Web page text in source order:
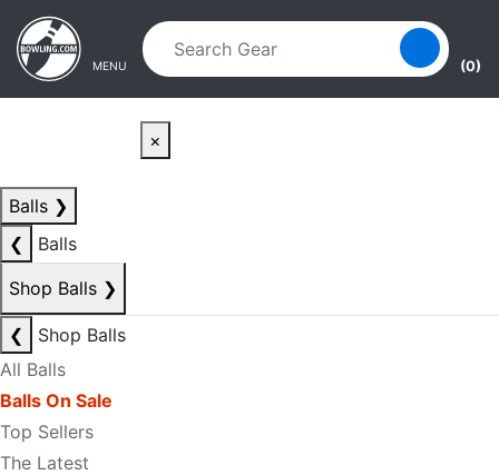
Skip to main content
Skip to navigation
MENU (0)
×
Balls ❯
❮
Balls
Shop Balls ❯
❮
Shop Balls
All Balls
Balls On Sale
Top Sellers
The Latest